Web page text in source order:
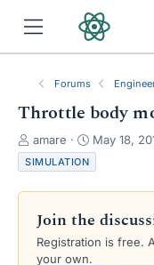
Forums
Throttle body
T
h
r
e
s
amare
S
t
a
r
d
a
May 18,
SIMULATION
Join the
Registration is free.
your own.